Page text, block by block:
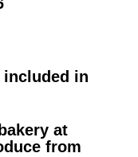
included in
at
from